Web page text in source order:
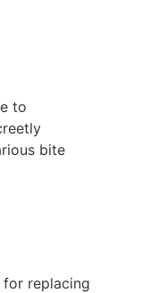
to
bite
replacing